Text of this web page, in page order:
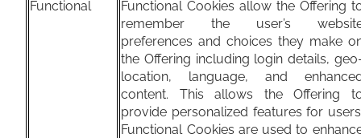
Functional
Functional Cookies allow the Offering
remember the user’s
preferences and choices they make
the Offering including login details,
location, language, and
content. This allows the Offering
provide personalized features for
Functional Cookies are used to